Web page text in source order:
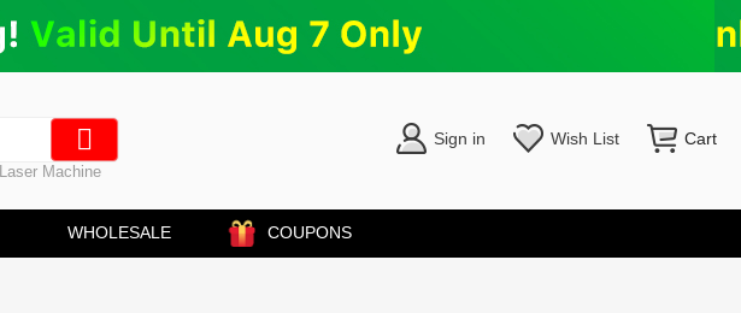
Laser Machine
Sign in Wish List Cart
WHOLESALE COUPONS